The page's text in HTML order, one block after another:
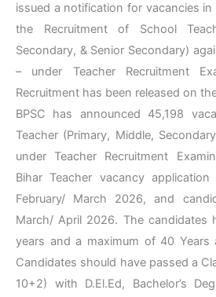
issued a notification for vacancies
the Recruitment of School
Secondary, & Senior Secondary)
– under Teacher Recruitment
Recruitment has been released on
BPSC has announced 45,198
Teacher (Primary, Middle,
under Teacher Recruitment
Bihar Teacher vacancy
February/ March 2026, and
March/ April 2026. The candidates
years and a maximum of 40 Years
Candidates should have passed a
10+2) with D.El.Ed, Bachelor’s